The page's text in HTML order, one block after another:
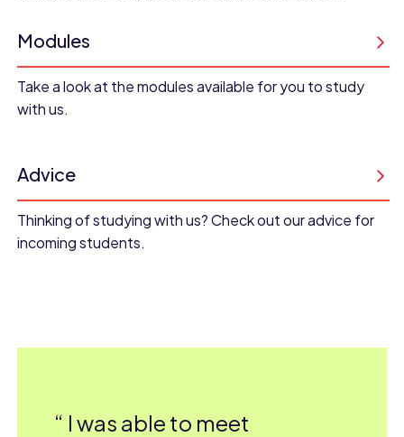
Modules
Take a look at the modules available for you to study
with us.
Advice
Thinking of studying with us? Check out our advice for
incoming students.
I was able to meet